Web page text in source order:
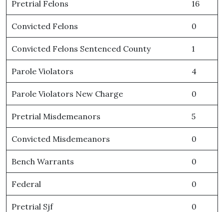
Pretrial Felons 16
Convicted Felons 0
Convicted Felons Sentenced County 1
Parole Violators 4
Parole Violators New Charge 0
Pretrial Misdemeanors 5
Convicted Misdemeanors 0
Bench Warrants 0
Federal 0
Pretrial Sjf 0